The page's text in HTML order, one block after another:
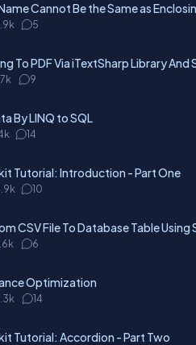
Cannot Be the Same as
5
To PDF Via iTextSharp Library And
9
By LINQ to SQL
14
Tutorial: Introduction - Part One
10
CSV File To Database Table
6
Optimization
14
Tutorial: Accordion - Part Two